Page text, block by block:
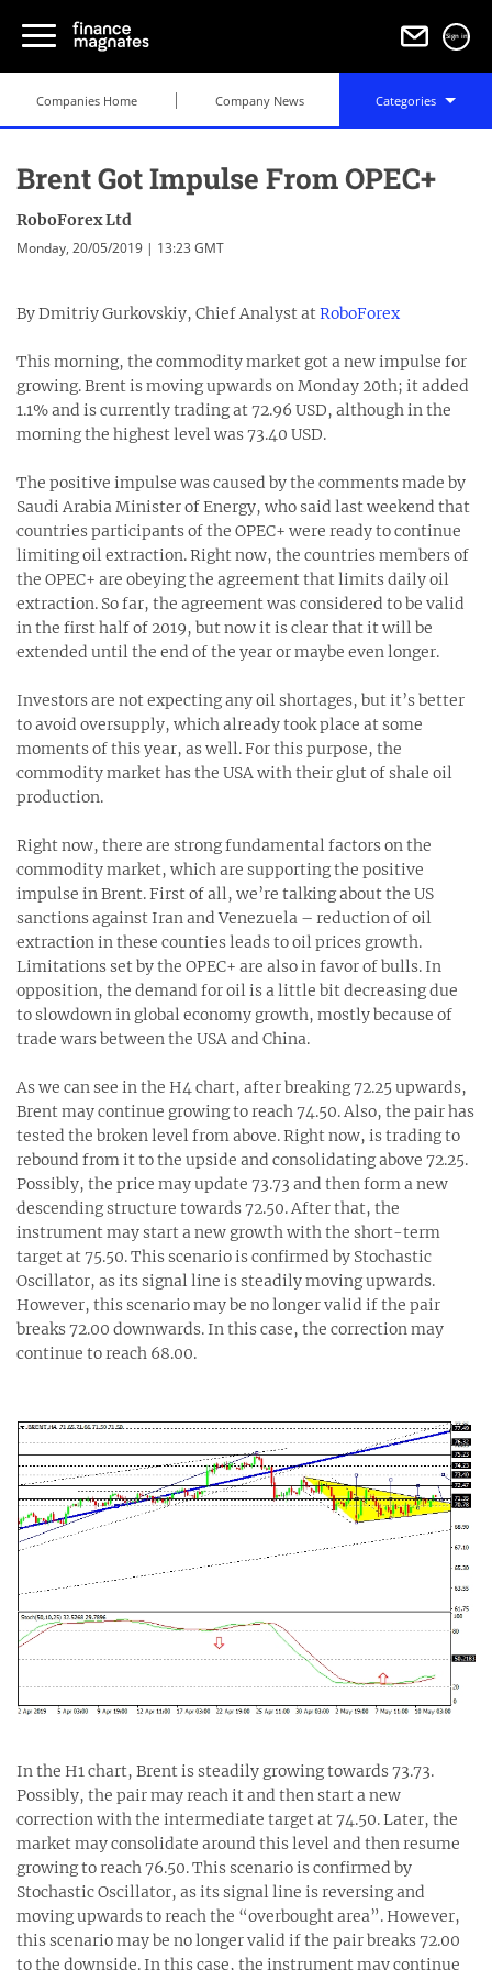
Sign in
Companies Home Company News Categories
Brent Got Impulse From OPEC+
RoboForex Ltd
Monday, 20/05/2019 | 13:23 GMT
By Dmitriy Gurkovskiy, Chief Analyst atRoboForex
This morning, the commodity market got a new impulse for
growing. Brent is moving upwards on Monday 20th; it added
1.1% and is currently trading at 72.96 USD, although in the
morning the highest level was 73.40 USD.
The positive impulse was caused by the comments made by
Saudi Arabia Minister of Energy, who said last weekend that
countries participants of the OPEC+ were ready to continue
limiting oil extraction. Right now, the countries members of
the OPEC+ are obeying the agreement that limits daily oil
extraction. So far, the agreement was considered to be valid
in the first half of 2019, but now it is clear that it will be
extended until the end of the year or maybe even longer.
Investors are not expecting any oil shortages, but it’s better
to avoid oversupply, which already took place at some
moments of this year, as well. For this purpose, the
commodity market has the USA with their glut of shale oil
production.
Right now, there are strong fundamental factors on the
commodity market, which are supporting the positive
impulse in Brent. First of all, we’re talking about the US
sanctions against Iran and Venezuela – reduction of oil
extraction in these counties leads to oil prices growth.
Limitations set by the OPEC+ are also in favor of bulls. In
opposition, the demand for oil is a little bit decreasing due
to slowdown in global economy growth, mostly because of
trade wars between the USA and China.
As we can see in the H4 chart, after breaking 72.25 upwards,
Brent may continue growing to reach 74.50. Also, the pair has
tested the broken level from above. Right now, is trading to
rebound from it to the upside and consolidating above 72.25.
Possibly, the price may update 73.73 and then form a new
descending structure towards 72.50. After that, the
instrument may start a new growth with the short-term
target at 75.50. This scenario is confirmed by Stochastic
Oscillator, as its signal line is steadily moving upwards.
However, this scenario may be no longer valid if the pair
breaks 72.00 downwards. In this case, the correction may
continue to reach 68.00.
In the H1 chart, Brent is steadily growing towards 73.73.
Possibly, the pair may reach it and then start a new
correction with the intermediate target at 74.50. Later, the
market may consolidate around this level and then resume
growing to reach 76.50. This scenario is confirmed by
Stochastic Oscillator, as its signal line is reversing and
moving upwards to reach the “overbought area”. However,
this scenario may be no longer valid if the pair breaks 72.00
to the downside. In this case, the instrument may continue